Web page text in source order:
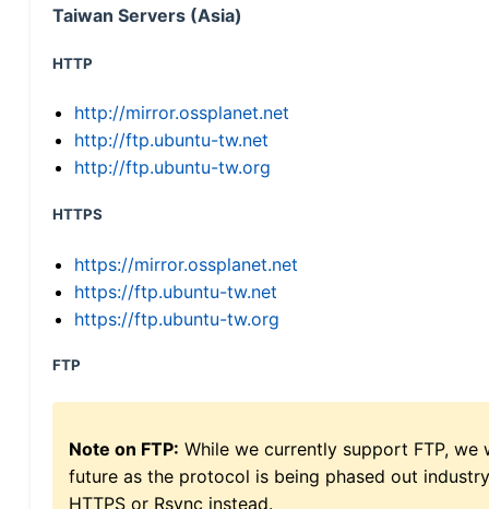
Taiwan Servers (Asia)
HTTP
http://mirror.ossplanet.net
http://ftp.ubuntu-tw.net
http://ftp.ubuntu-tw.org
HTTPS
https://mirror.ossplanet.net
https://ftp.ubuntu-tw.net
https://ftp.ubuntu-tw.org
FTP
Note on FTP: While we currently support FTP,
future as the protocol is being phased out
HTTPS or Rsync instead.